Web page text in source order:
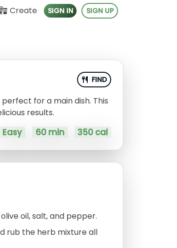
Create SIGN IN SIGN UP
FIND
for a main dish. This
results.
Easy 60 min 350 cal
oil, salt, and pepper.
rub the herb mixture all